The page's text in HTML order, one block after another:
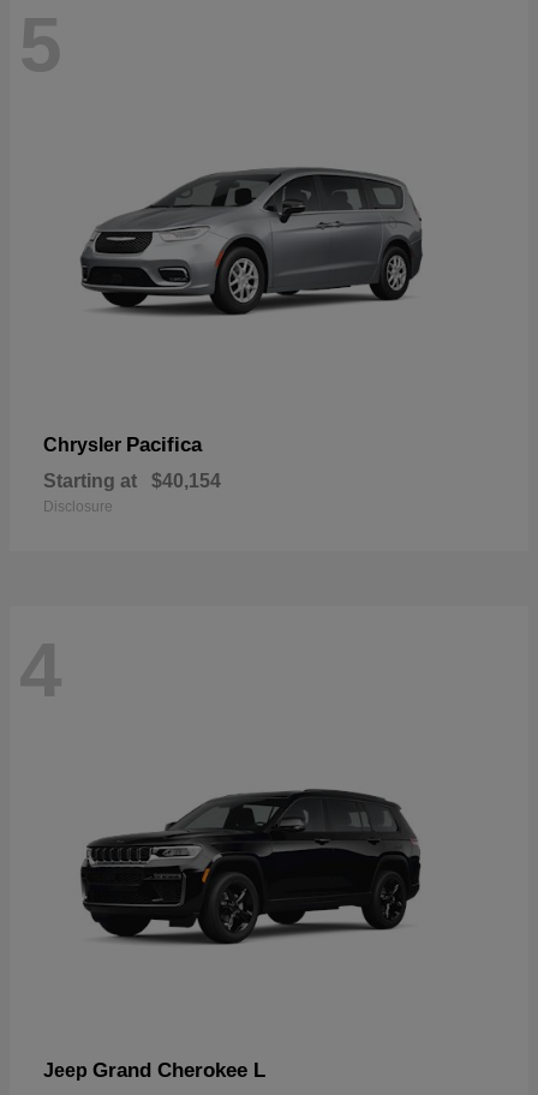
5
Chrysler Pacifica
Starting at $40,154
Disclosure
4
Jeep Grand Cherokee L